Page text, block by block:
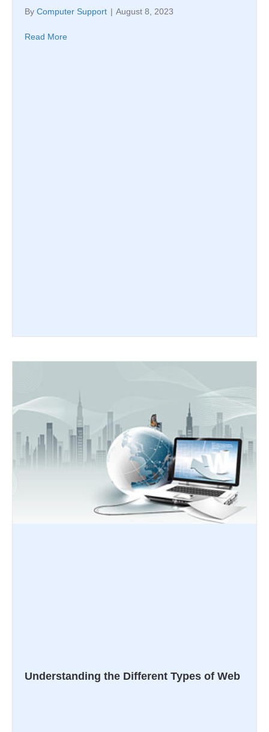
By Computer Support | August 8, 2023
Read More
Understanding the Different Types of Web